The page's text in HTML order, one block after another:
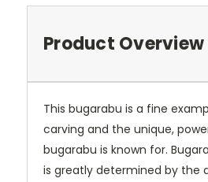
Product Overview
This bugarabu is a fine
carving and the unique,
bugarabu is known for.
is greatly determined by the